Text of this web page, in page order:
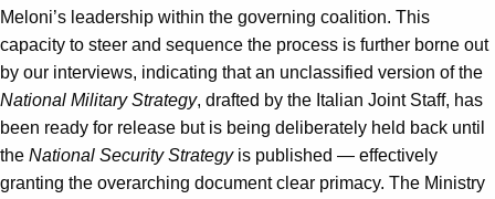
Meloni’s leadership within the governing coalition. This
capacity to steer and sequence the process is further borne out
by our interviews, indicating that an unclassified version of the
National Military Strategy, drafted by the Italian Joint Staff, has
been ready for release but is being deliberately held back until
the National Security Strategyis published — effectively
granting the overarching document clear primacy. The Ministry